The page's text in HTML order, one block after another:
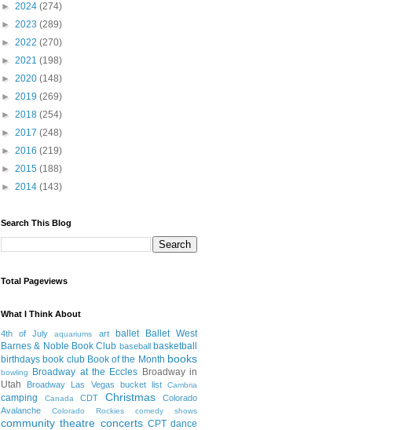
► 2024 (274)
► 2023 (289)
► 2022 (270)
► 2021 (198)
► 2020 (148)
► 2019 (269)
► 2018 (254)
► 2017 (248)
► 2016 (219)
► 2015 (188)
► 2014 (143)
Search This Blog
Total Pageviews
What I Think About
4th of July aquariums art ballet
Ballet West
Barnes & Noble Book Club baseball basketball
birthdays book club Book of the Month books
bowling Broadway at the Eccles Broadway in
Utah
Broadway Las Vegas bucket list Cambria
camping Canada CDT Christmas
Colorado
Avalanche
Colorado Rockies comedy shows
community theatre concerts CPT dance